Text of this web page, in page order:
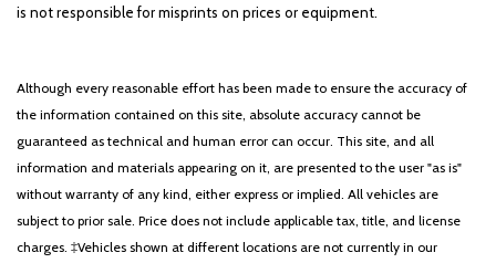
is not responsible for misprints on prices or equipment.
Although every reasonable effort has been made to ensure the accuracy of
the information contained on this site, absolute accuracy cannot be
guaranteed as technical and human error can occur. This site, and all
information and materials appearing on it, are presented to the user "as is"
without warranty of any kind, either express or implied. All vehicles are
subject to prior sale. Price does not include applicable tax, title, and license
charges. ‡Vehicles shown at different locations are not currently in our